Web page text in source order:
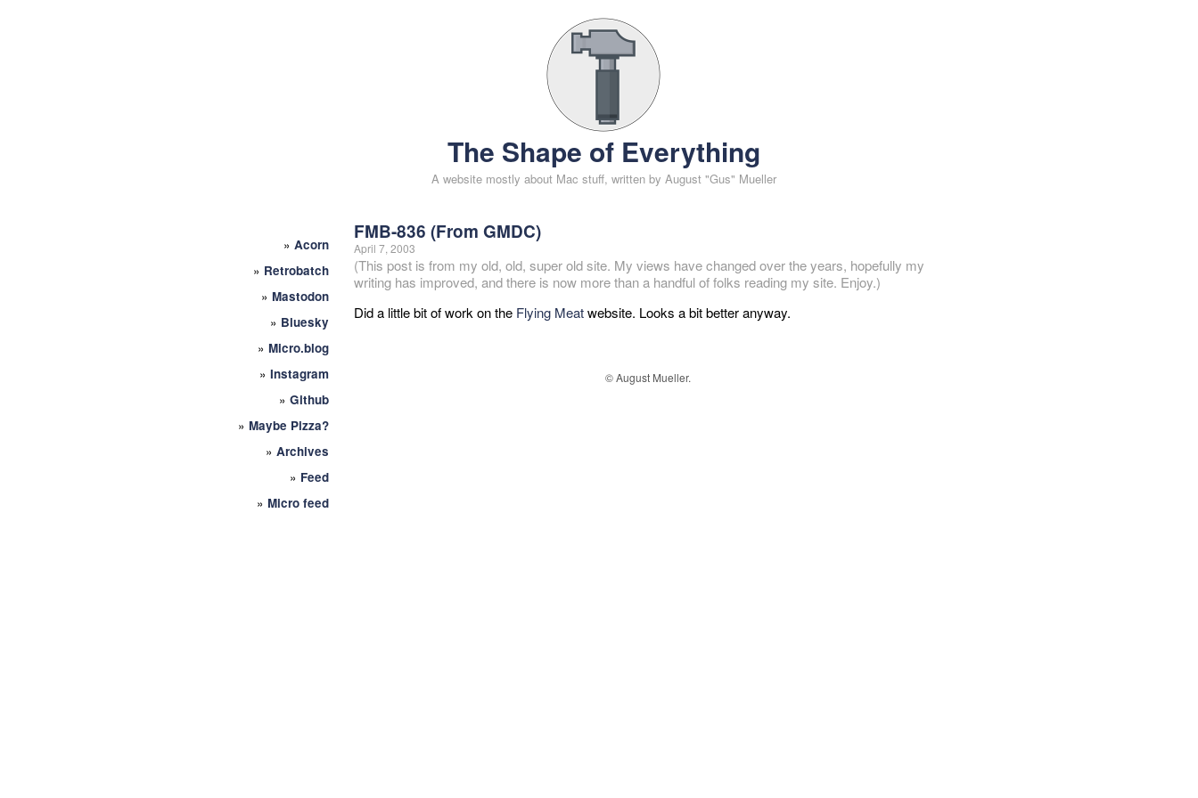
The Shape of Everything
A website mostly about Mac stuff, written by August "Gus" Mueller
» Acorn
» Retrobatch
» Mastodon
» Bluesky
» Micro.blog
» Instagram
» Github
» Maybe Pizza?
» Archives
» Feed
» Micro feed
FMB-836 (From GMDC)
April 7, 2003
(This post is from my old, old, super old site. My views have changed over the years, hopefully my
writing has improved, and there is now more than a handful of folks reading my site. Enjoy.)
Did a little bit of work on the Flying Meatwebsite. Looks a bit better anyway.
© August Mueller.